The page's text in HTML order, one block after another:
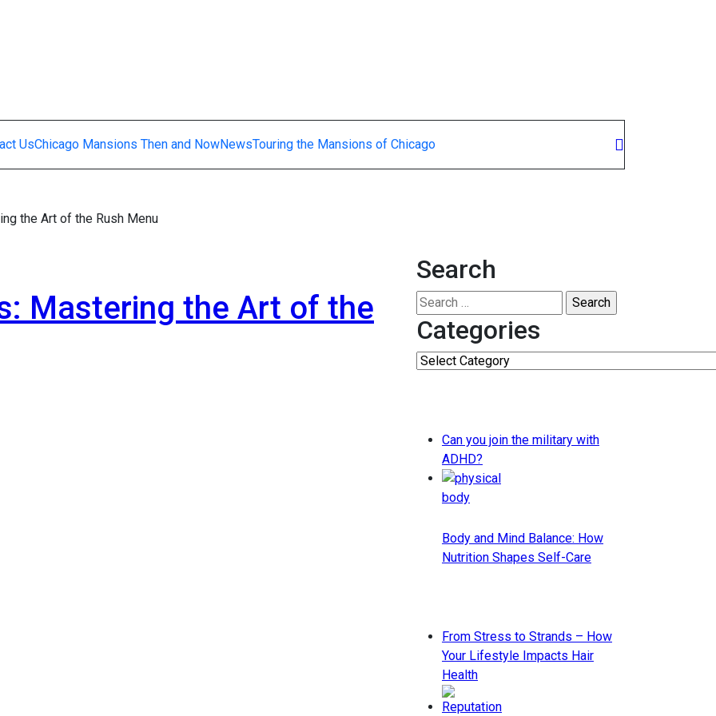
UsChicago Mansions Then and NowNewsTouring the Mansions of Chicago
the Art of the Rush Menu
Mastering the Art of the
Search
Search
for:
Categories
Categories
Can you join the military with
ADHD?
Body and Mind Balance: How
Nutrition Shapes Self-Care
From Stress to Strands – How
Your Lifestyle Impacts Hair
Health